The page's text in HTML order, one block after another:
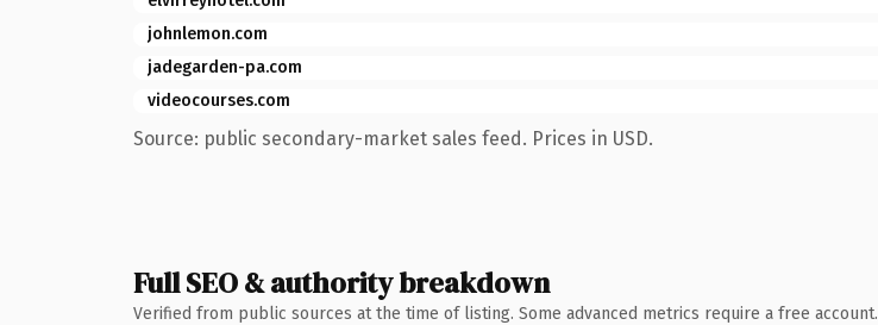
johnlemon.com
jadegarden-pa.com
videocourses.com
Source: public secondary-market sales feed. Prices in USD.
Full SEO & authority breakdown
Verified from public sources at the time of listing. Some advanced metrics require a free account.